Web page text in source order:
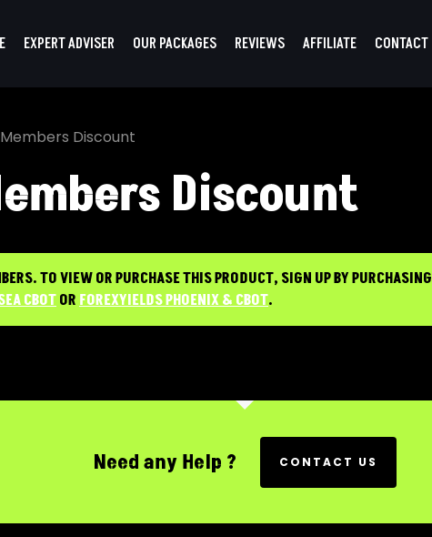
EXPERT ADVISER OUR PACKAGES REVIEWS AFFILIATE CONTACT
Discount
Discount
TO VIEW OR PURCHASE THIS PRODUCT, SIGN UP BY PURCHASING
CBOTOR FOREXYIELDS PHOENIX & CBOT.
Need any Help ? CONTACT US